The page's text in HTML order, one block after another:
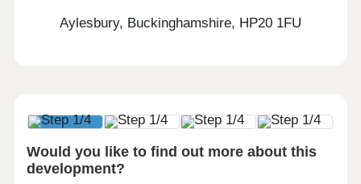
Aylesbury, Buckinghamshire, HP20 1FU
Would you like to find out more about this
development?